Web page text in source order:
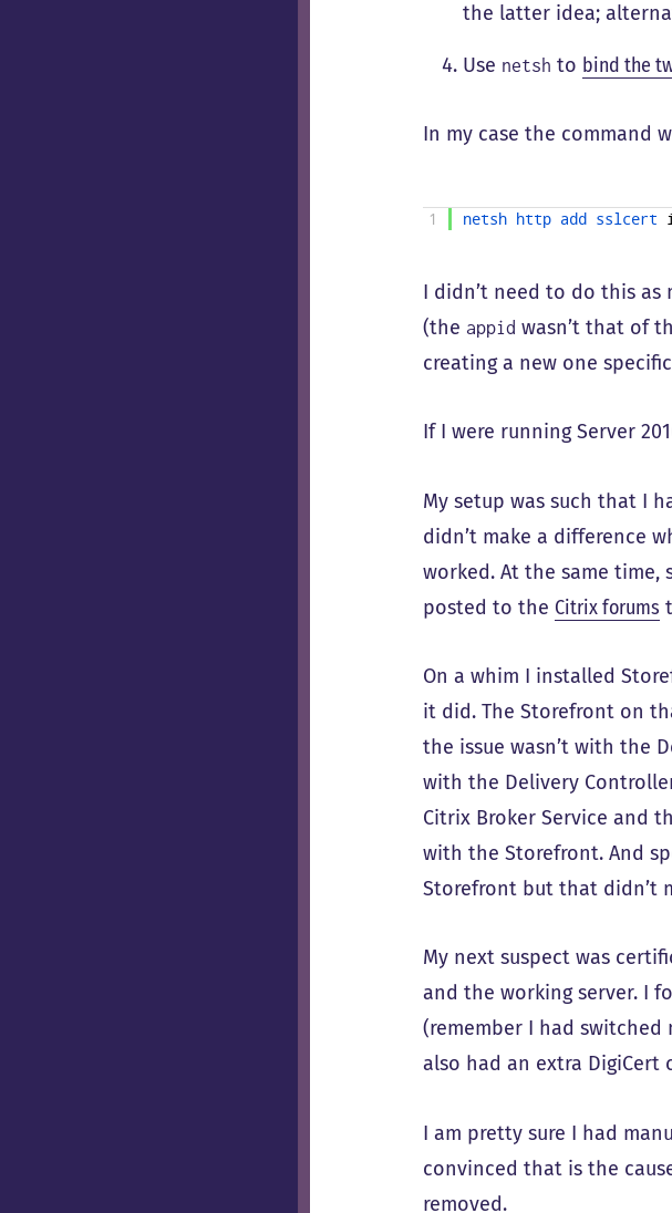
the latter idea;
Use netsh to bind the
In my case the command
1 netsh http add sslcert
I didn’t need to do this as
(the appid wasn’t that of
creating a new one
If I were running Server
My setup was such that I
didn’t make a difference
worked. At the same time,
posted to the Citrix forums
On a whim I installed
it did. The Storefront on
the issue wasn’t with the
with the Delivery
Citrix Broker Service and
with the Storefront. And
Storefront but that didn’t
My next suspect was
and the working server. I
(remember I had switched
also had an extra
I am pretty sure I had
convinced that is the
removed.